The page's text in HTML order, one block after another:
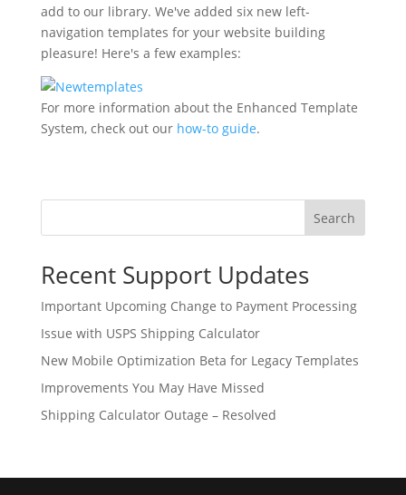
add to our library. We've added six new left-
navigation templates for your website building
pleasure! Here's a few examples:
For more information about the Enhanced Template
System, check out our how-to guide.
Search
Recent Support Updates
Important Upcoming Change to Payment Processing
Issue with USPS Shipping Calculator
New Mobile Optimization Beta for Legacy Templates
Improvements You May Have Missed
Shipping Calculator Outage – Resolved